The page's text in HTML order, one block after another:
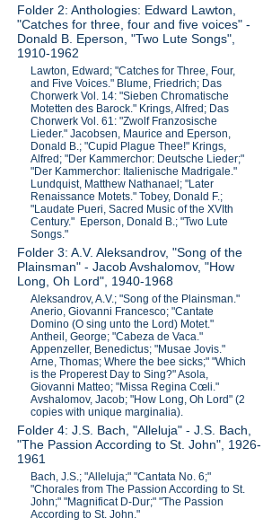
Folder 2: Anthologies: Edward Lawton,
"Catches for three, four and five voices" -
Donald B. Eperson, "Two Lute Songs",
1910-1962
Lawton, Edward; "Catches for Three, Four,
and Five Voices." Blume, Friedrich; Das
Chorwerk Vol. 14: "Sieben Chromatische
Motetten des Barock." Krings, Alfred; Das
Chorwerk Vol. 61: "Zwolf Franzosische
Lieder." Jacobsen, Maurice and Eperson,
Donald B.; "Cupid Plague Thee!" Krings,
Alfred; "Der Kammerchor: Deutsche Lieder;"
"Der Kammerchor: Italienische Madrigale."
Lundquist, Matthew Nathanael; "Later
Renaissance Motets." Tobey, Donald F.;
"Laudate Pueri, Sacred Music of the XVIth
Century." Eperson, Donald B.; "Two Lute
Songs."
Folder 3: A.V. Aleksandrov, "Song of the
Plainsman" - Jacob Avshalomov, "How
Long, Oh Lord", 1940-1968
Aleksandrov, A.V.; "Song of the Plainsman."
Anerio, Giovanni Francesco; "Cantate
Domino (O sing unto the Lord) Motet."
Antheil, George; "Cabeza de Vaca."
Appenzeller, Benedictus; "Musae Jovis."
Arne, Thomas; Where the bee sicks;" "Which
is the Properest Day to Sing?" Asola,
Giovanni Matteo; "Missa Regina Cœli."
Avshalomov, Jacob; "How Long, Oh Lord" (2
copies with unique marginalia).
Folder 4: J.S. Bach, "Alleluja" - J.S. Bach,
"The Passion According to St. John", 1926-
1961
Bach, J.S.; "Alleluja;" "Cantata No. 6;"
"Chorales from The Passion According to St.
John;" "Magnificat D-Dur;" "The Passion
According to St. John."